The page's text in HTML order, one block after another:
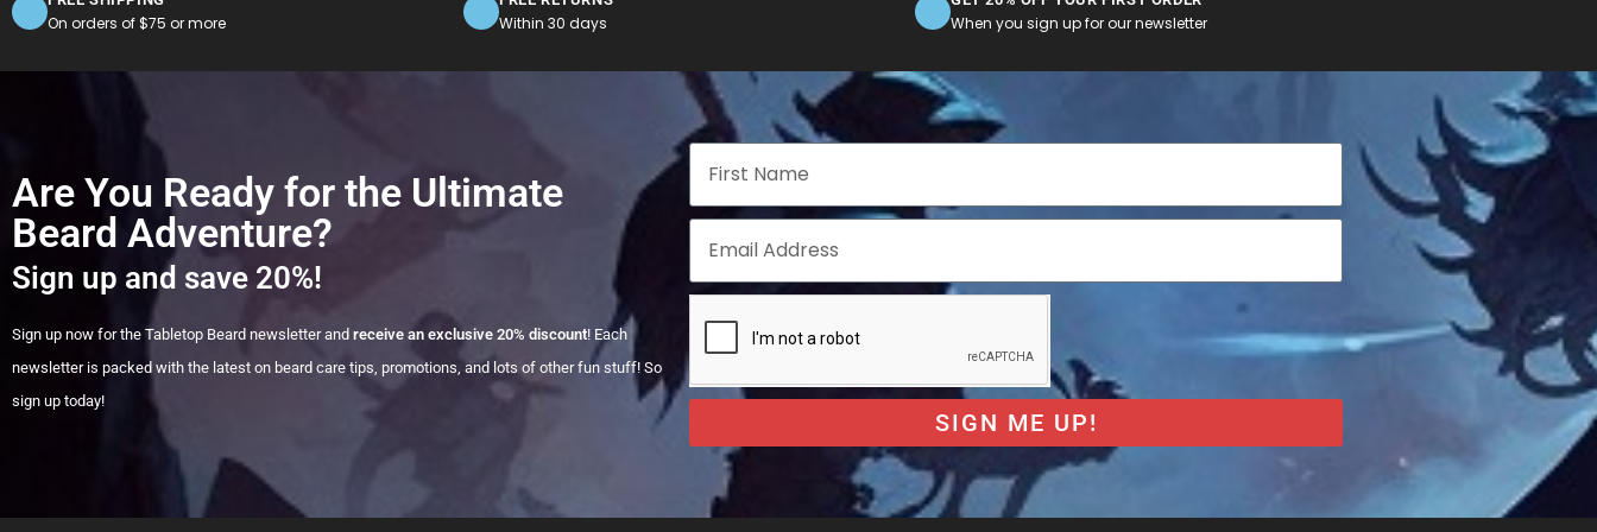
On orders of $75 or more Within 30 days When you sign up for our newsletter
Are You Ready for the Ultimate
Beard Adventure?
Sign up and save 20%!
Sign up now for the Tabletop Beard newsletter and receive an exclusive 20% discount! Each
newsletter is packed with the latest on beard care tips, promotions, and lots of other fun stuff! So
sign up today!
SIGN ME UP!